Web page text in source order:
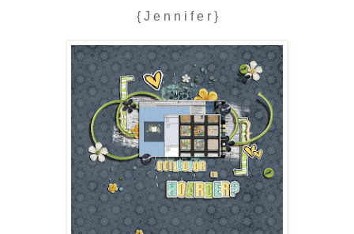
{ J e n n i f e r }